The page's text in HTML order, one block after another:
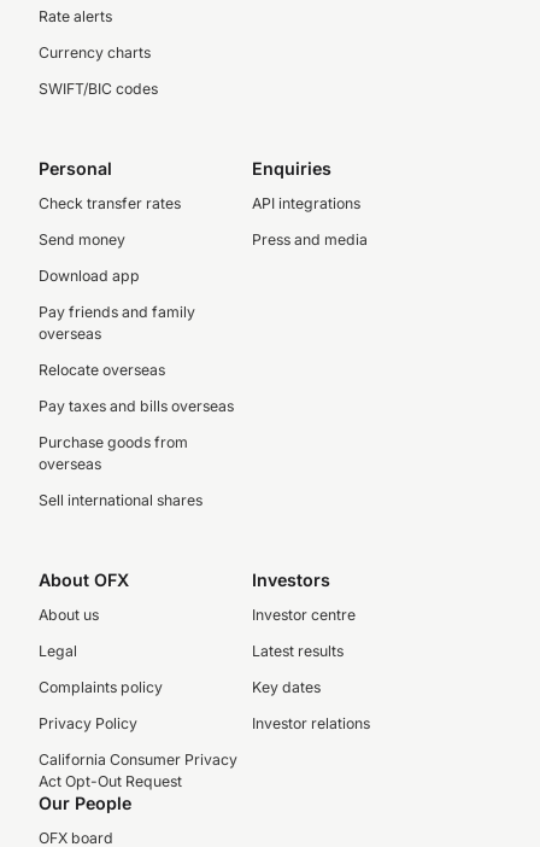
Rate alerts
Currency charts
SWIFT/BIC codes
Personal
Check transfer rates
Send money
Download app
Pay friends and family
overseas
Relocate overseas
Pay taxes and bills overseas
Purchase goods from
overseas
Sell international shares
Enquiries
API integrations
Press and media
About OFX
About us
Legal
Complaints policy
Privacy Policy
California Consumer Privacy
Act Opt-Out Request
Investors
Investor centre
Latest results
Key dates
Investor relations
Our People
OFX board